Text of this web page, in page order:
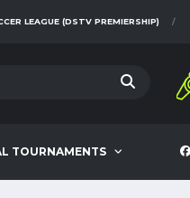
LEAGUE (DSTV PREMIERSHIP)
TOURNAMENTS